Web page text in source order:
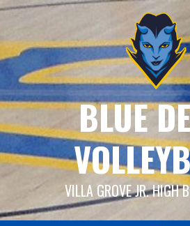
Skip
content
BLUE
VILLA GROVE JR. HIGH